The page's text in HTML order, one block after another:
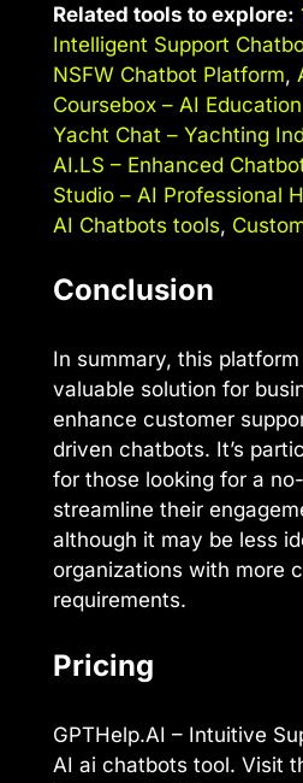
Related tools to explore:
Intelligent Support
NSFW Chatbot Platform,
Coursebox – AI
Yacht Chat – Yachting
AI.LS – Enhanced
Studio – AI Professional
AI Chatbots tools,
Conclusion
In summary, this
valuable solution for
enhance customer
driven chatbots. It’s
for those looking for a
streamline their
although it may be less
organizations with more
requirements.
Pricing
GPTHelp.AI – Intuitive
AI ai chatbots tool. Visit